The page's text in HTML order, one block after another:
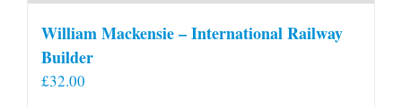
William Mackensie – International Railway
Builder
£32.00